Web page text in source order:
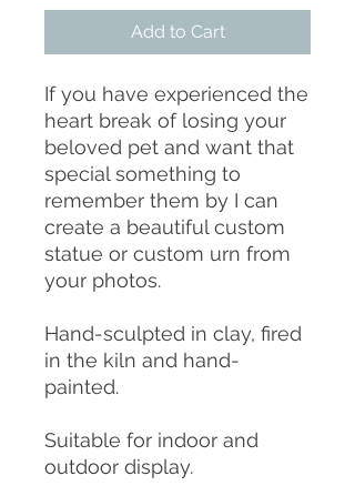
Add to Cart
If you have experienced the
heart break of losing your
beloved pet and want that
special something to
remember them by I can
create a beautiful custom
statue or custom urn from
your photos.
Hand-sculpted in clay, fired
in the kiln and hand-
painted.
Suitable for indoor and
outdoor display.